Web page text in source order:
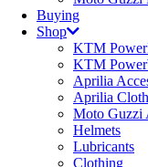
Buying
Shop
KTM
KTM
Aprilia
Aprilia
Moto Guzzi
Helmets
Lubricants
Clothing